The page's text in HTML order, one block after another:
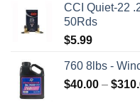
was:
CCI Quiet-22
50Rds
$5.99
760 8lbs -
$40.00 – $